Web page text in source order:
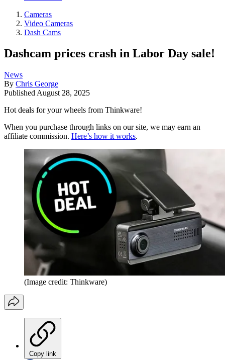
Cameras
Video Cameras
Dash Cams
Dashcam prices crash in Labor Day sale!
News
By Chris George
Published August 28, 2025
Hot deals for your wheels from Thinkware!
When you purchase through links on our site, we may earn an
affiliate commission. Here’s how it works.
(Image credit: Thinkware)
Copy link